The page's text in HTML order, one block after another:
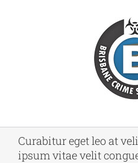
Curabitur eget leo at
ipsum vitae velit